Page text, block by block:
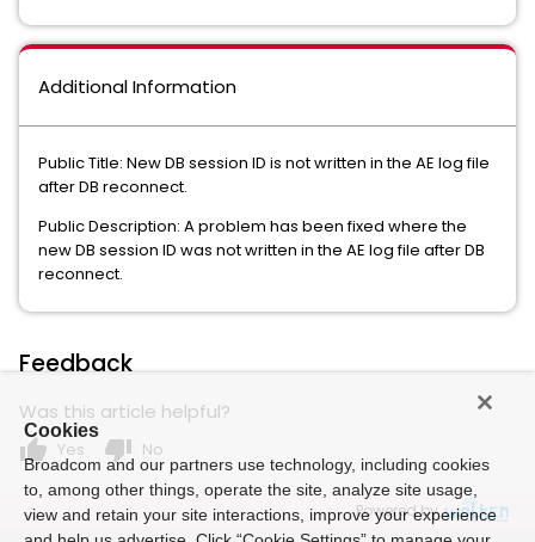
Additional Information
Public Title: New DB session ID is not written in the AE log file
after DB reconnect.
Public Description: A problem has been fixed where the
new DB session ID was not written in the AE log file after DB
reconnect.
Feedback
Was this article helpful?
thumb_up Yes thumb_down No
Powered by
Cookies
Broadcom and our partners use technology, including cookies
to, among other things, operate the site, analyze site usage,
view and retain your site interactions, improve your experience